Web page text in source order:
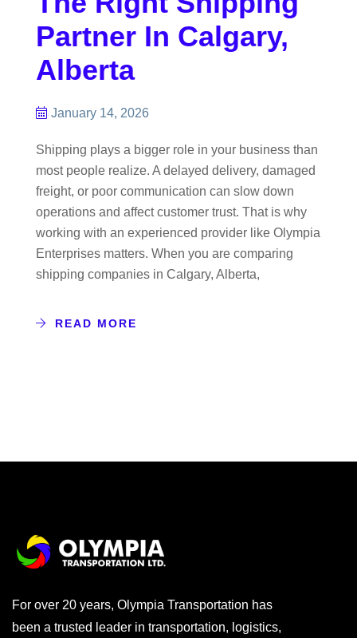
Partner In Calgary,
Alberta
January 14, 2026
Shipping plays a bigger role in your business than
most people realize. A delayed delivery, damaged
freight, or poor communication can slow down
operations and affect customer trust. That is why
working with an experienced provider like Olympia
Enterprises matters. When you are comparing
shipping companies in Calgary, Alberta,
READ MORE
For over 20 years, Olympia Transportation has
been a trusted leader in transportation, logistics,